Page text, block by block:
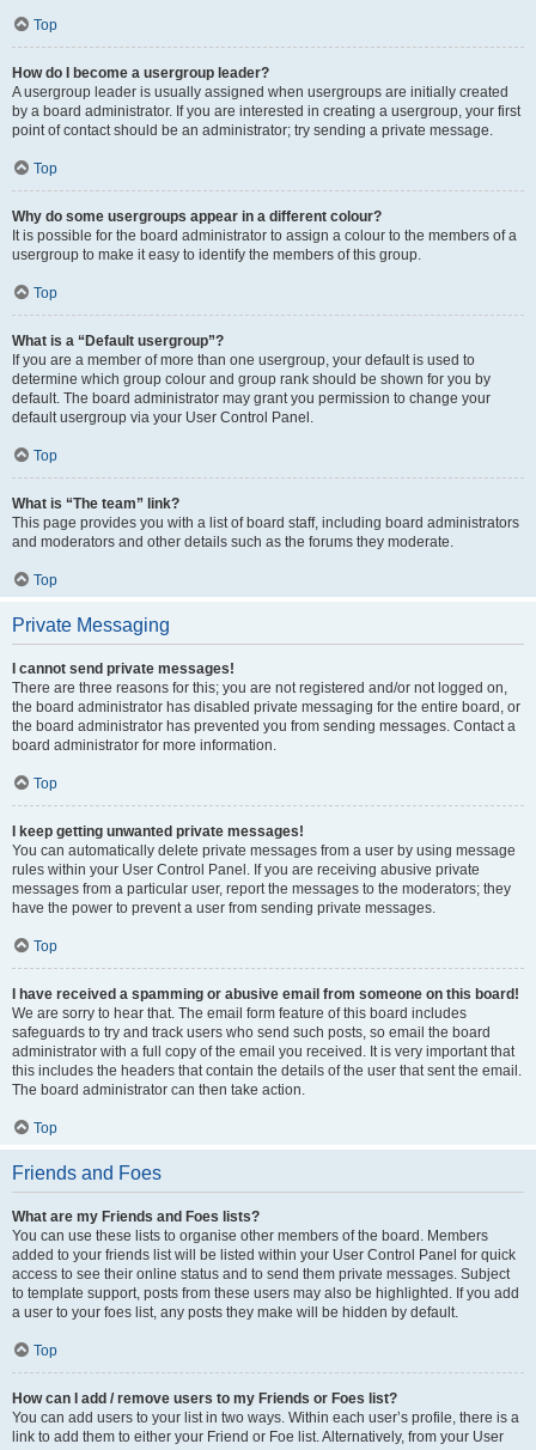
Top
How do I become a usergroup leader?
A usergroup leader is usually assigned when usergroups are initially created
by a board administrator. If you are interested in creating a usergroup, your first
point of contact should be an administrator; try sending a private message.
Top
Why do some usergroups appear in a different colour?
It is possible for the board administrator to assign a colour to the members of a
usergroup to make it easy to identify the members of this group.
Top
What is a “Default usergroup”?
If you are a member of more than one usergroup, your default is used to
determine which group colour and group rank should be shown for you by
default. The board administrator may grant you permission to change your
default usergroup via your User Control Panel.
Top
What is “The team” link?
This page provides you with a list of board staff, including board administrators
and moderators and other details such as the forums they moderate.
Top
Private Messaging
I cannot send private messages!
There are three reasons for this; you are not registered and/or not logged on,
the board administrator has disabled private messaging for the entire board, or
the board administrator has prevented you from sending messages. Contact a
board administrator for more information.
Top
I keep getting unwanted private messages!
You can automatically delete private messages from a user by using message
rules within your User Control Panel. If you are receiving abusive private
messages from a particular user, report the messages to the moderators; they
have the power to prevent a user from sending private messages.
Top
I have received a spamming or abusive email from someone on this board!
We are sorry to hear that. The email form feature of this board includes
safeguards to try and track users who send such posts, so email the board
administrator with a full copy of the email you received. It is very important that
this includes the headers that contain the details of the user that sent the email.
The board administrator can then take action.
Top
Friends and Foes
What are my Friends and Foes lists?
You can use these lists to organise other members of the board. Members
added to your friends list will be listed within your User Control Panel for quick
access to see their online status and to send them private messages. Subject
to template support, posts from these users may also be highlighted. If you add
a user to your foes list, any posts they make will be hidden by default.
Top
How can I add / remove users to my Friends or Foes list?
You can add users to your list in two ways. Within each user’s profile, there is a
link to add them to either your Friend or Foe list. Alternatively, from your User